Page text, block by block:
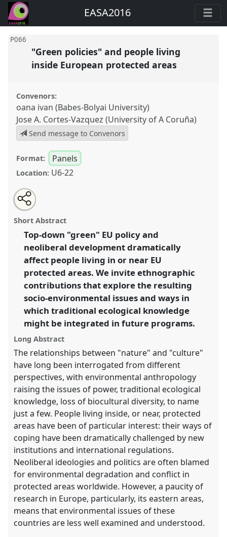
EASA2016
P066
"Green policies" and people living
inside European protected areas
Convenors:
oana ivan (Babes-Bolyai University)
Jose A. Cortes-Vazquez (University of A Coruña)
Send message to Convenors
Format: Panels
Location: U6-22
"Green policies" and people living inside European
protected areas.
EASA2016: Anthropological legacies and human
futures.
https:// nomadit.co.uk/conference/easa2016/p/4335
show
in
the
panel
Open
an
email
this
panel
Share
this
panel
Short Abstract
Top-down "green" EU policy and
neoliberal development dramatically
affect people living in or near EU
protected areas. We invite ethnographic
contributions that explore the resulting
socio-environmental issues and ways in
which traditional ecological knowledge
might be integrated in future programs.
Long Abstract
The relationships between "nature" and "culture"
have long been interrogated from different
perspectives, with environmental anthropology
raising the issues of power, traditional ecological
knowledge, loss of biocultural diversity, to name
just a few. People living inside, or near, protected
areas have been of particular interest: their ways of
coping have been dramatically challenged by new
institutions and international regulations.
Neoliberal ideologies and politics are often blamed
for environmental degradation and conflict in
protected areas worldwide. However, a paucity of
research in Europe, particularly, its eastern areas,
means that environmental issues of these
countries are less well examined and understood.